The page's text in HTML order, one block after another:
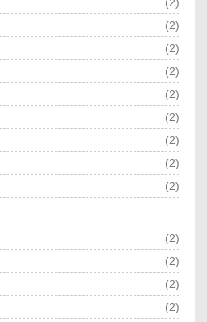
(2)
(2)
(2)
(2)
(2)
(2)
(2)
(2)
(2)
(2)
(2)
(2)
(2)